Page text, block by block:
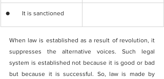
​●        It is sanctioned
When law is established as a result of revolution, it
suppresses the alternative voices. Such legal
system is established not because it is good or bad
but because it is successful. So, law is made by